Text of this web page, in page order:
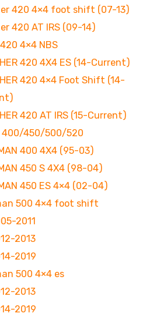
420 4×4 foot shift (07-13)
420 AT IRS (09-14)
4×4 NBS
420 4X4 ES (14-Current)
420 4×4 Foot Shift (14-
420 AT IRS (15-Current)
400/450/500/520
400 4X4 (95-03)
450 S 4X4 (98-04)
450 ES 4×4 (02-04)
500 4×4 foot shift
2011
2013
2019
500 4×4 es
2013
2019